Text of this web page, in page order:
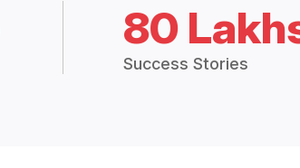
80
Success Stories